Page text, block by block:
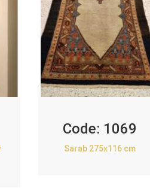
Code: 1069
Sarab 275x116 cm